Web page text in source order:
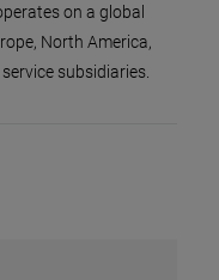
on a global
North America,
subsidiaries.